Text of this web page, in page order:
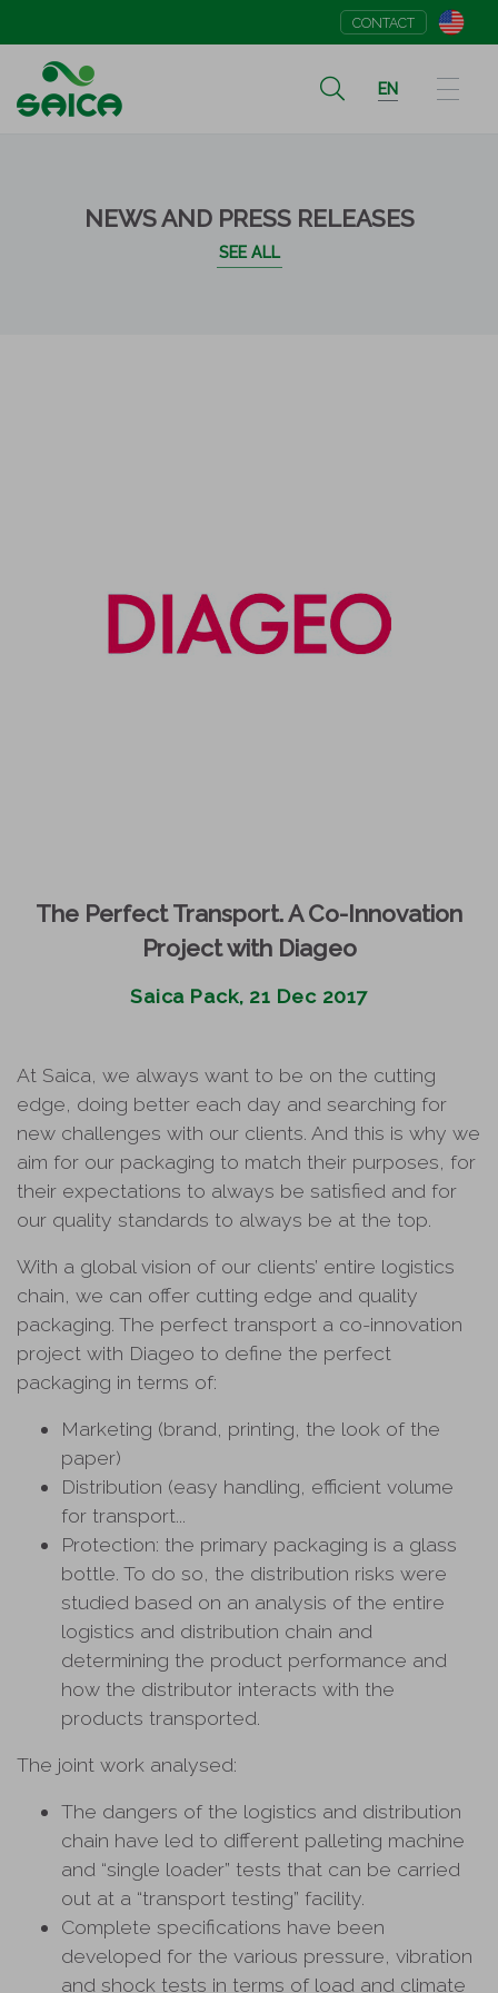
CONTACT
EN
NEWS AND PRESS RELEASES
SEE ALL
The Perfect Transport. A Co-Innovation
Project with Diageo
Saica Pack, 21 Dec 2017
At Saica, we always want to be on the cutting
edge, doing better each day and searching for
new challenges with our clients. And this is why we
aim for our packaging to match their purposes, for
their expectations to always be satisfied and for
our quality standards to always be at the top.
With a global vision of our clients’ entire logistics
chain, we can offer cutting edge and quality
packaging. The perfect transport a co-innovation
project with Diageo to define the perfect
packaging in terms of:
Marketing (brand, printing, the look of the
paper)
Distribution (easy handling, efficient volume
for transport...
Protection: the primary packaging is a glass
bottle. To do so, the distribution risks were
studied based on an analysis of the entire
logistics and distribution chain and
determining the product performance and
how the distributor interacts with the
products transported.
The joint work analysed:
The dangers of the logistics and distribution
chain have led to different palleting machine
and “single loader” tests that can be carried
out at a “transport testing” facility.
Complete specifications have been
developed for the various pressure, vibration
and shock tests in terms of load and climate